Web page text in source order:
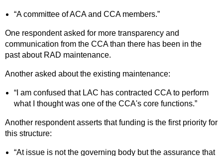
“A committee of ACA and CCA members.”
One respondent asked for more transparency and
communication from the CCA than there has been in the
past about RAD maintenance.
Another asked about the existing maintenance:
“I am confused that LAC has contracted CCA to perform
what I thought was one of the CCA's core functions.”
Another respondent asserts that funding is the first priority for
this structure:
“At issue is not the governing body but the assurance that